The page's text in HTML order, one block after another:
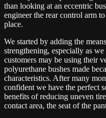
than looking at an eccentric
engineer the rear control arm
place.
We started by adding the
strengthening, especially as
customers may be using their
polyurethane bushes made
characteristics. After many
confident we have the perfect
benefits of reducing uneven
contact area, the seat of the